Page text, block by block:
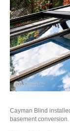
Cayman Blind
basement conversion.